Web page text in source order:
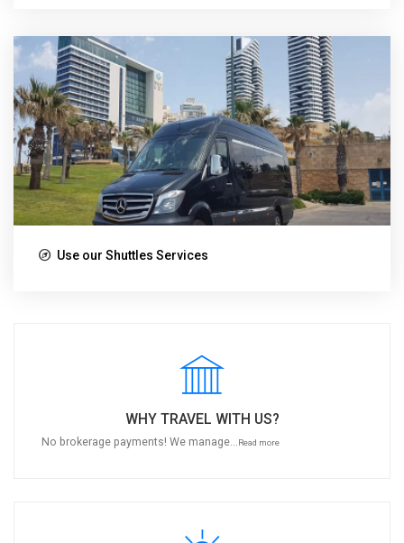
Use our Shuttles Services
WHY TRAVEL WITH US?
No brokerage payments! We manage... Read more